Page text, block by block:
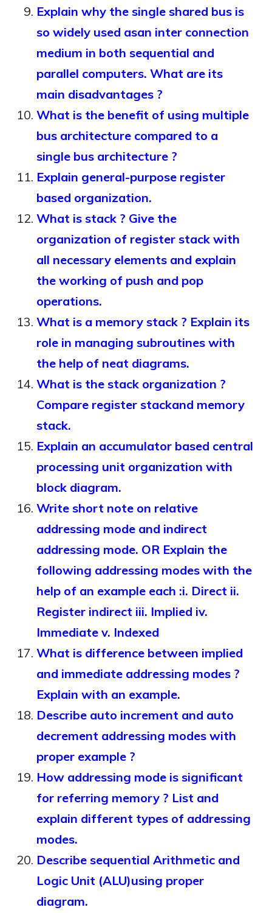
Explain why the single shared bus is
so widely used asan inter connection
medium in both sequential and
parallel computers. What are its
main disadvantages ?
What is the benefit of using multiple
bus architecture compared to a
single bus architecture ?
Explain general-purpose register
based organization.
What is stack ? Give the
organization of register stack with
all necessary elements and explain
the working of push and pop
operations.
What is a memory stack ? Explain its
role in managing subroutines with
the help of neat diagrams.
What is the stack organization ?
Compare register stackand memory
stack.
Explain an accumulator based central
processing unit organization with
block diagram.
Write short note on relative
addressing mode and indirect
addressing mode. OR Explain the
following addressing modes with the
help of an example each :i. Direct ii.
Register indirect iii. Implied iv.
Immediate v. Indexed
What is difference between implied
and immediate addressing modes ?
Explain with an example.
Describe auto increment and auto
decrement addressing modes with
proper example ?
How addressing mode is significant
for referring memory ? List and
explain different types of addressing
modes.
Describe sequential Arithmetic and
Logic Unit (ALU)using proper
diagram.